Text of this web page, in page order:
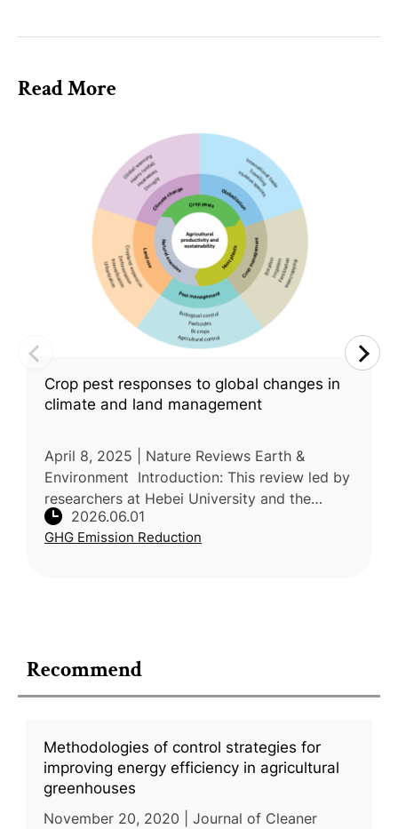
Recommend
Methodologies of control strategies for
improving energy efficiency in agricultural
greenhouses
November 20, 2020 | Journal of Cleaner
Read More
Crop pest responses to global changes in
climate and land management
April 8, 2025 | Nature Reviews Earth &
Environment Introduction: This review led by
researchers at Hebei University and the
Chinese Academy of Agricultural Sciences
(CAAS) explains how global change
2026.06.01
GHG Emission Reduction